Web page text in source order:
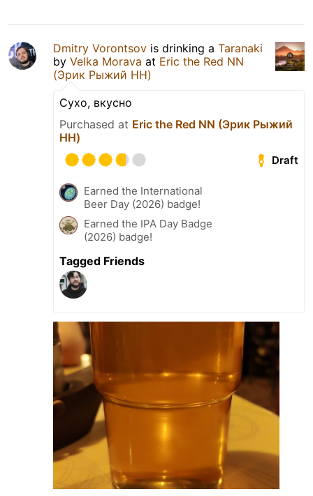
Dmitry Vorontsov is drinking a Taranaki
by Velka Morava at Eric the Red NN
(Эрик Рыжий НН)
Сухо, вкусно
Purchased at Eric the Red NN (Эрик Рыжий
НН)
Draft
Earned the International
Beer Day (2026) badge!
Earned the IPA Day Badge
(2026) badge!
Tagged Friends